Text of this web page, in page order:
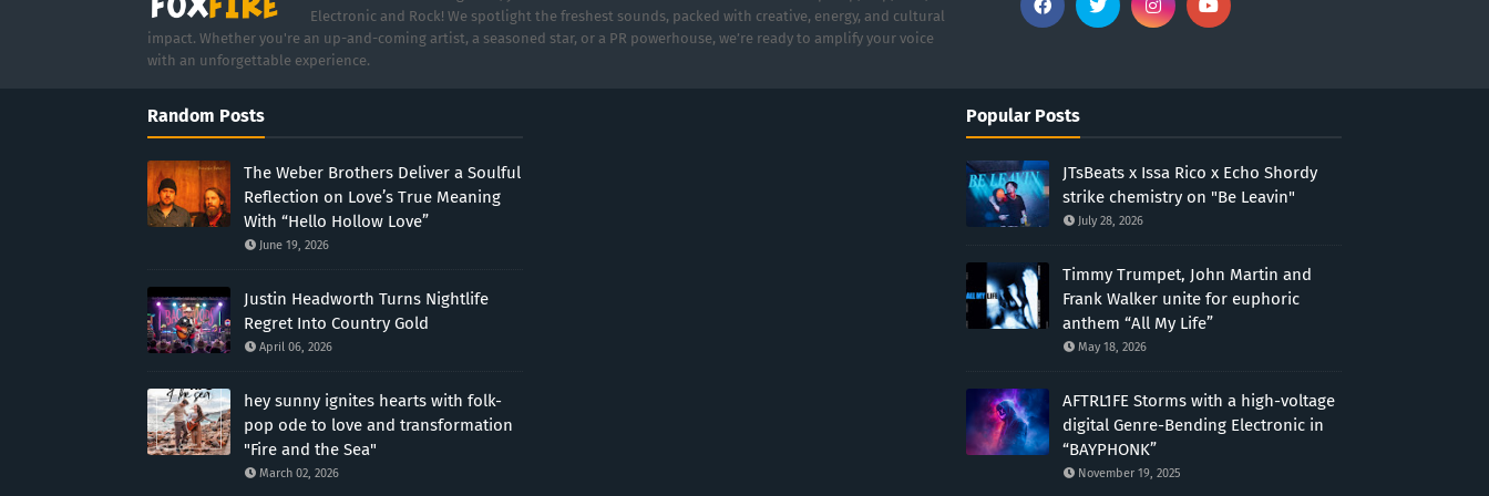
Electronic and Rock! We spotlight the freshest sounds, packed with creative, energy, and cultural
impact. Whether you're an up-and-coming artist, a seasoned star, or a PR powerhouse, we’re ready to amplify your voice
with an unforgettable experience.
Random Posts
The Weber Brothers Deliver a Soulful
Reflection on Love’s True Meaning
With “Hello Hollow Love”
June 19, 2026
Justin Headworth Turns Nightlife
Regret Into Country Gold
April 06, 2026
hey sunny ignites hearts with folk-
pop ode to love and transformation
"Fire and the Sea"
March 02, 2026
Popular Posts
JTsBeats x Issa Rico x Echo Shordy
strike chemistry on "Be Leavin"
July 28, 2026
Timmy Trumpet, John Martin and
Frank Walker unite for euphoric
anthem “All My Life”
May 18, 2026
AFTRL1FE Storms with a high-voltage
digital Genre-Bending Electronic in
“BAYPHONK”
November 19, 2025